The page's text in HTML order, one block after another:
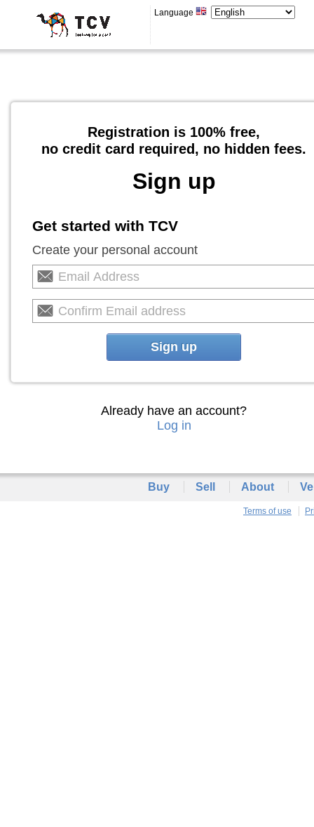
Language
Registration is 100% free,
no credit card required, no hidden fees.
Sign up
Get started with TCV
Create your personal account
Sign up
Already have an account?
Log in
Buy Sell About
Terms of use